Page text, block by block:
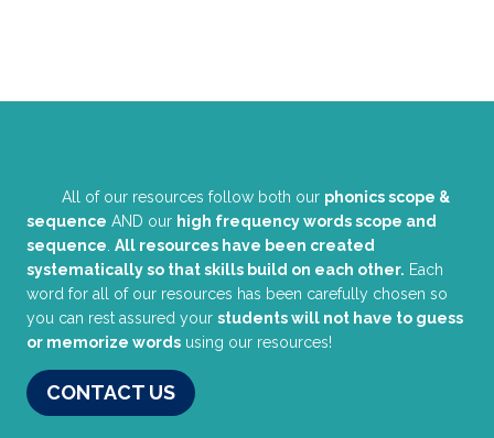
All of our resources follow both our phonics scope &
sequence AND our high frequency words scope and
sequence All resources have been created
systematically so that skills build on each other. Each
word for all of our resources has been carefully chosen so
you can rest assured your students will not have to guess
or memorize words using our resources!
CONTACT US